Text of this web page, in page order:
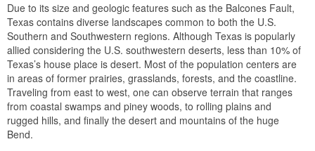
Due to its size and geologic features such as the Balcones Fault,
Texas contains diverse landscapes common to both the U.S.
Southern and Southwestern regions. Although Texas is popularly
allied considering the U.S. southwestern deserts, less than 10% of
Texas’s house place is desert. Most of the population centers are
in areas of former prairies, grasslands, forests, and the coastline.
Traveling from east to west, one can observe terrain that ranges
from coastal swamps and piney woods, to rolling plains and
rugged hills, and finally the desert and mountains of the huge
Bend.